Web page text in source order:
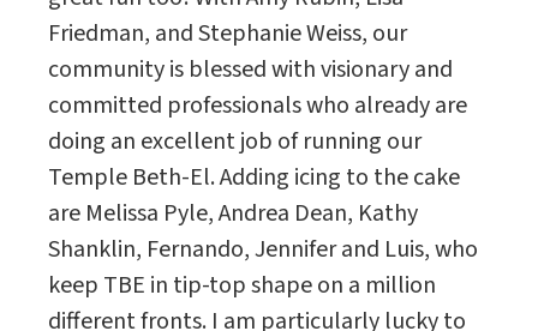
Friedman, and Stephanie Weiss, our
community is blessed with visionary and
committed professionals who already are
doing an excellent job of running our
Temple Beth-El. Adding icing to the cake
are Melissa Pyle, Andrea Dean, Kathy
Shanklin, Fernando, Jennifer and Luis, who
keep TBE in tip-top shape on a million
different fronts. I am particularly lucky to